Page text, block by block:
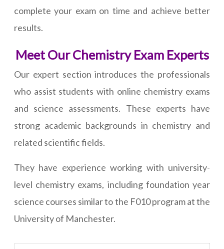
complete your exam on time and achieve better
results.
Meet Our Chemistry Exam Experts
Our expert section introduces the professionals
who assist students with online chemistry exams
and science assessments. These experts have
strong academic backgrounds in chemistry and
related scientific fields.
They have experience working with university-
level chemistry exams, including foundation year
science courses similar to the F010 program at the
University of Manchester.